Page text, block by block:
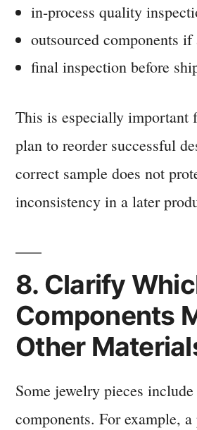
in-process quality
outsourced components if
final inspection before
This is especially important
plan to reorder successful
correct sample does not
inconsistency in a later
8. Clarify
Components
Other
Some jewelry pieces
components. For example,